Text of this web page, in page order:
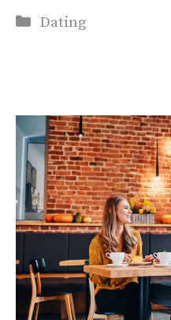
Categories
Dating